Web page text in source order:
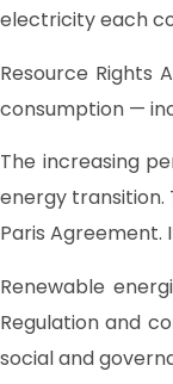
electricity each
Resource Rights
consumption —
The increasing
energy transition.
Paris
Renewable
Regulation and
social and